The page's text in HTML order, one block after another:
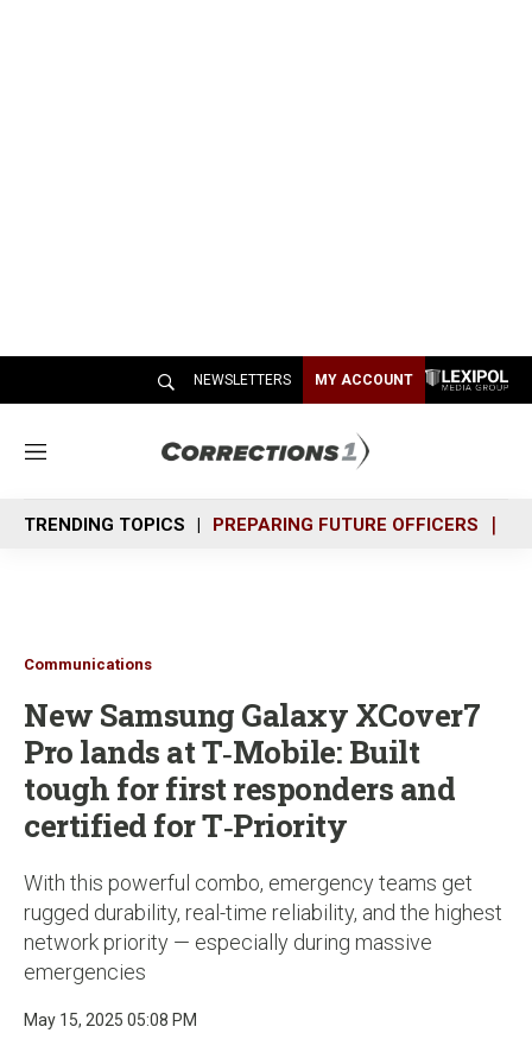
NEWSLETTERS MY ACCOUNT
M
n
u
TRENDING TOPICS PREPARING FUTURE OFFICERS
Communications
New Samsung Galaxy XCover7
Pro lands at T‑Mobile: Built
tough for first responders and
certified for T‑Priority
With this powerful combo, emergency teams get
rugged durability, real-time reliability, and the highest
network priority — especially during massive
emergencies
May 15, 2025 05:08 PM